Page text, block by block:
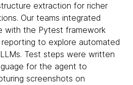
extraction for richer
Our teams integrated
with the Pytest framework
reporting to explore automated
Test steps were written
for the agent to
screenshots on